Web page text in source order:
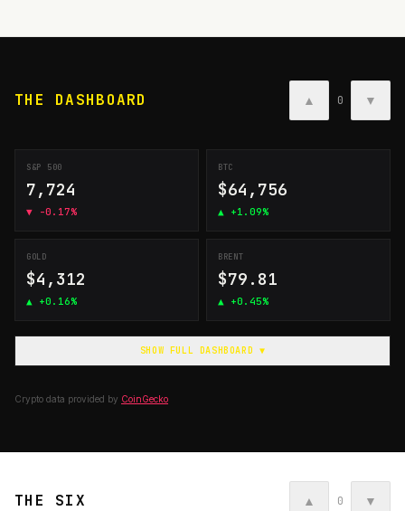
THE DASHBOARD ▲ 0 ▼
S&P 500
7,724
▼ -0.17%
BTC
$64,756
▲ +1.09%
GOLD
$4,312
▲ +0.16%
BRENT
$79.81
▲ +0.45%
SHOW FULL DASHBOARD ▼
Crypto data provided by CoinGecko
THE SIX ▲ 0 ▼